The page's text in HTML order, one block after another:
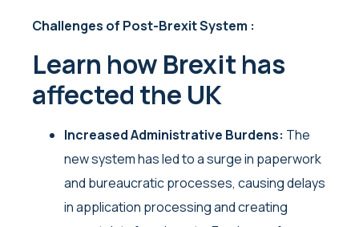
Challenges of Post-Brexit System :
Learn how Brexit has
affected the UK
Increased Administrative Burdens: The
new system has led to a surge in paperwork
and bureaucratic processes, causing delays
in application processing and creating